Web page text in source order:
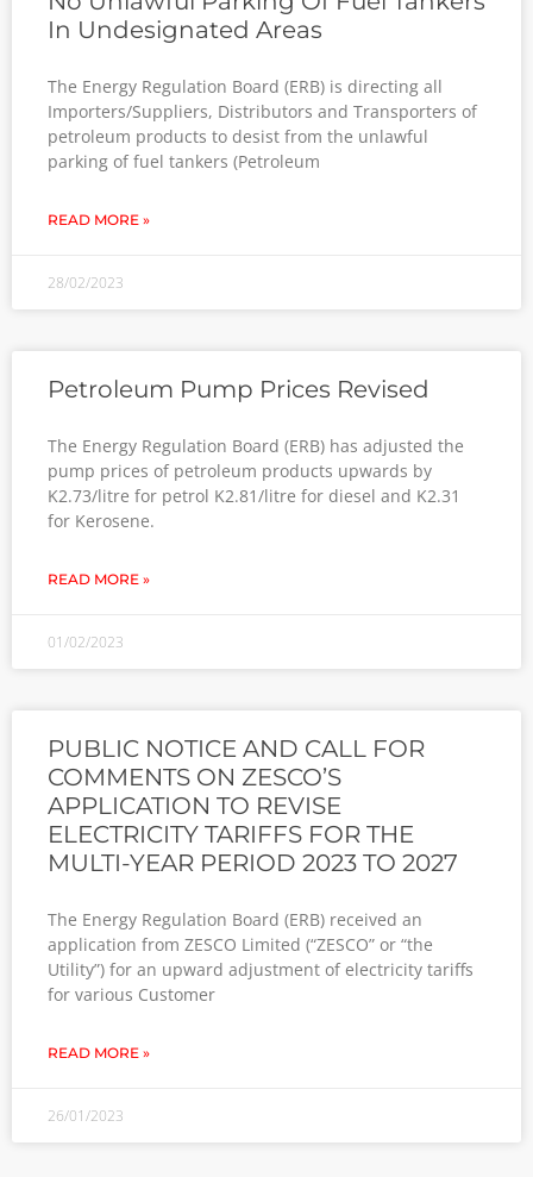
In Undesignated Areas
The Energy Regulation Board (ERB) is directing all
Importers/Suppliers, Distributors and Transporters of
petroleum products to desist from the unlawful
parking of fuel tankers (Petroleum
READ MORE »
28/02/2023
Petroleum Pump Prices Revised
The Energy Regulation Board (ERB) has adjusted the
pump prices of petroleum products upwards by
K2.73/litre for petrol K2.81/litre for diesel and K2.31
for Kerosene.
READ MORE »
01/02/2023
PUBLIC NOTICE AND CALL FOR
COMMENTS ON ZESCO’S
APPLICATION TO REVISE
ELECTRICITY TARIFFS FOR THE
MULTI-YEAR PERIOD 2023 TO 2027
The Energy Regulation Board (ERB) received an
application from ZESCO Limited (“ZESCO” or “the
Utility”) for an upward adjustment of electricity tariffs
for various Customer
READ MORE »
26/01/2023